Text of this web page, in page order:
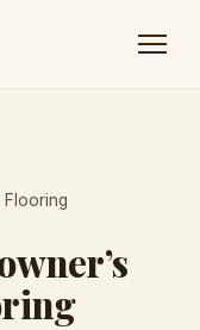
Flooring